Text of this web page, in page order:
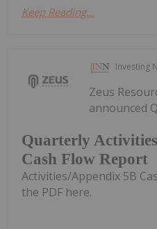
Keep Reading...
Investing
Quarterly
Cash Flow Report
Zeus
announced
Activities/Appendix 5B
the PDF here.